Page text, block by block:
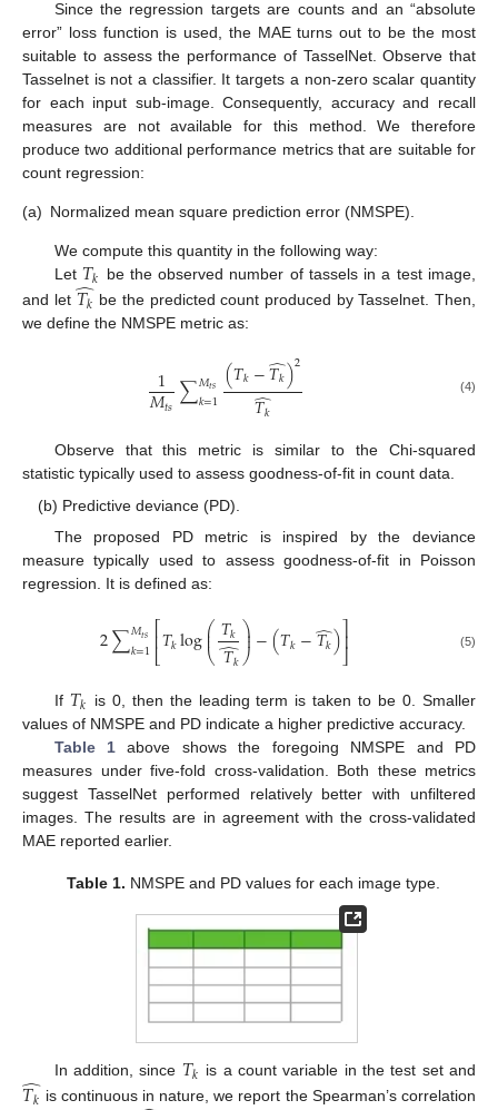
Since the regression targets are counts and an “absolute
error” loss function is used, the MAE turns out to be the most
suitable to assess the performance of TasselNet. Observe that
Tasselnet is not a classifier. It targets a non-zero scalar quantity
for each input sub-image. Consequently, accuracy and recall
measures are not available for this method. We therefore
produce two additional performance metrics that are suitable for
count regression:
(a) Normalized mean square prediction error (NMSPE).
We compute this quantity in the following way:
Let 𝑇𝑘 be the observed number of tassels in a test image,
and let 𝑇𝑘
̂ be the predicted count produced by Tasselnet. Then,
we define the NMSPE metric as:
1
𝑀𝑡𝑠∑𝑀𝑡𝑠
𝑘=1(𝑇𝑘−𝑇𝑘
̂)2
𝑇𝑘
̂ (4)
Observe that this metric is similar to the Chi-squared
statistic typically used to assess goodness-of-fit in count data.
(b) Predictive deviance (PD).
The proposed PD metric is inspired by the deviance
measure typically used to assess goodness-of-fit in Poisson
regression. It is defined as:
2∑𝑀𝑡𝑠
𝑘=1⎡⎣
⎢𝑇𝑘log⎛
⎝
⎜
⎜𝑇𝑘
𝑇𝑘
̂⎞
⎠
⎟
⎟−(𝑇𝑘−𝑇𝑘
̂)⎤
⎦⎥ (5)
If 𝑇𝑘 is 0, then the leading term is taken to be 0. Smaller
values of NMSPE and PD indicate a higher predictive accuracy.
Table 1 above shows the foregoing NMSPE and PD
measures under five-fold cross-validation. Both these metrics
suggest TasselNet performed relatively better with unfiltered
images. The results are in agreement with the cross-validated
MAE reported earlier.
Table 1. NMSPE and PD values for each image type.
In addition, since 𝑇𝑘 is a count variable in the test set and
̂ is continuous in nature, we report the Spearman’s correlation